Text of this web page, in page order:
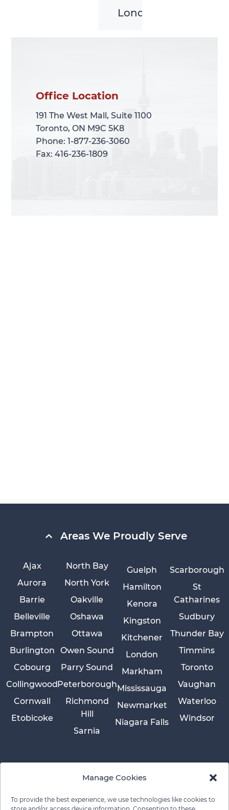
Manage Cookies
To provide the best experience, we use technologies like cookies to
London
Office Location
191 The West Mall, Suite 1100
Toronto, ON M9C 5K8
Phone: 1-877-236-3060
Fax: 416-236-1809
Office Location
191 The West Mall, Suite 1100
Toronto, ON M9C 5K8
Phone: 1-877-236-3060
Fax: 416-236-1809
Areas We Proudly Serve
Ajax
Aurora
Barrie
Belleville
Brampton
Burlington
Cobourg
Collingwood
Cornwall
Etobicoke
Guelph
Hamilton
Kenora
Kingston
Kitchener
London
Markham
Mississauga
Newmarket
Niagara Falls
North Bay
North York
Oakville
Oshawa
Ottawa
Owen Sound
Parry Sound
Peterborough
Richmond
Hill
Sarnia
Scarborough
St
Catharines
Sudbury
Thunder Bay
Timmins
Toronto
Vaughan
Waterloo
Windsor